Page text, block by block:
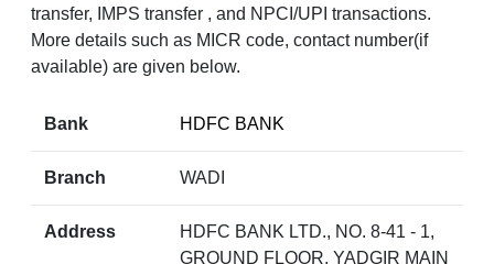
transfer, IMPS transfer , and NPCI/UPI transactions.
More details such as MICR code, contact number(if
available) are given below.
Bank HDFC BANK
Branch WADI
Address
HDFC BANK LTD., NO. 8-41 - 1,
GROUND FLOOR, YADGIR MAIN